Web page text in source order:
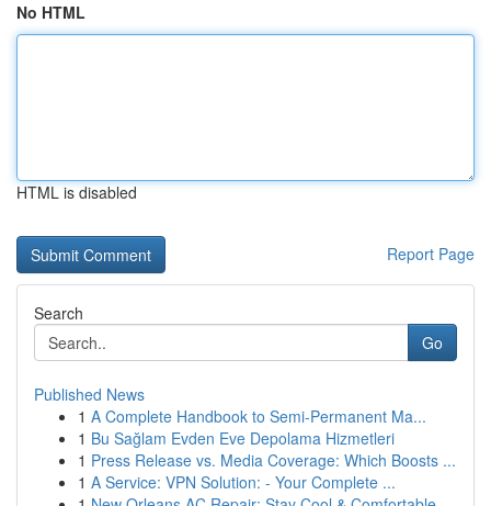
No HTML
HTML is disabled
Report Page
Search
Go
Published News
1 A Complete Handbook to Semi-Permanent Ma...
1 Bu Sağlam Evden Eve Depolama Hizmetleri
1 Press Release vs. Media Coverage: Which Boosts ...
1 A Service: VPN Solution: - Your Complete ...